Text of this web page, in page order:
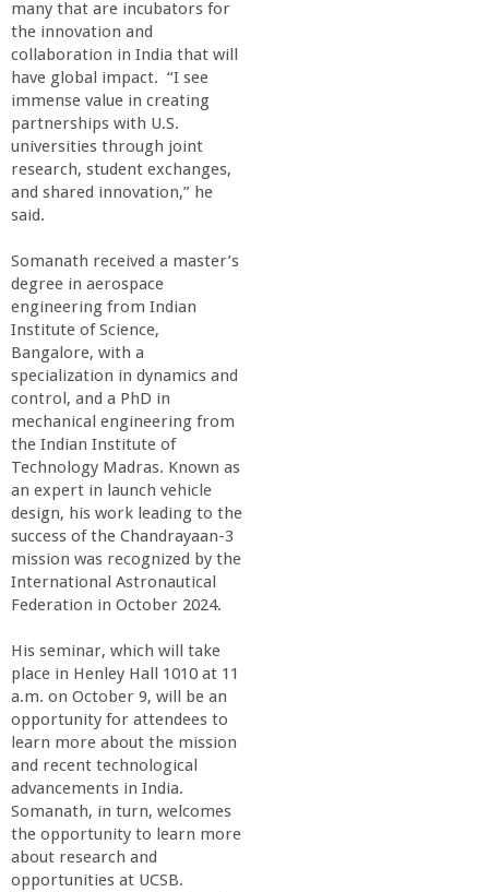
t
a
B
r
b
a
r
a
many that are incubators for
the innovation and
collaboration in India that will
have global impact. “I see
immense value in creating
partnerships with U.S.
universities through joint
research, student exchanges,
and shared innovation,” he
said.
Somanath received a master’s
degree in aerospace
engineering from Indian
Institute of Science,
Bangalore, with a
specialization in dynamics and
control, and a PhD in
mechanical engineering from
the Indian Institute of
Technology Madras. Known as
an expert in launch vehicle
design, his work leading to the
success of the Chandrayaan-3
mission was recognized by the
International Astronautical
Federation in October 2024.
His seminar, which will take
place in Henley Hall 1010 at 11
a.m. on October 9, will be an
opportunity for attendees to
learn more about the mission
and recent technological
advancements in India.
Somanath, in turn, welcomes
the opportunity to learn more
about research and
opportunities at UCSB.